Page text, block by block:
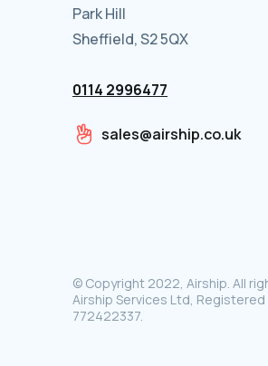
Park Hill
Sheffield, S2 5QX
0114 2996477
sales@airship.co.uk
© Copyright 2022, Airship. All
Airship Services Ltd, Registered
772422337.